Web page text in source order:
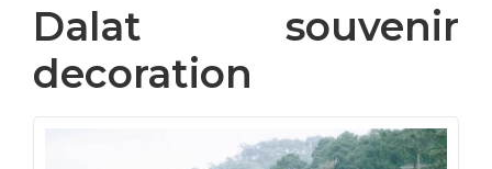
Dalat souvenir
decoration